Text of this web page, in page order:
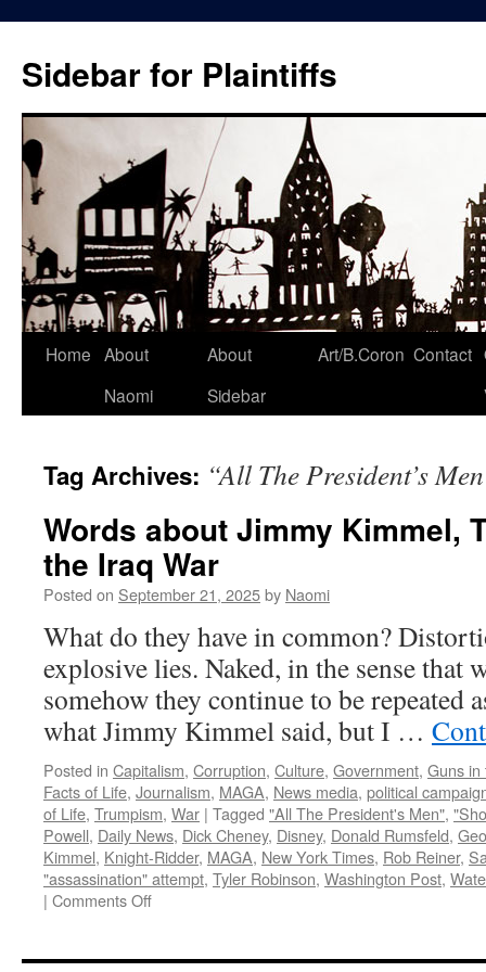
content
Sidebar for Plaintiffs
Home About
Naomi
About
Sidebar
Art/B.Coron Contact
Tag Archives: “All The President’s
Words about Jimmy Kimmel,
the Iraq War
Posted on September 21, 2025by Naomi
What do they have in common?
explosive lies. Naked, in the sense that
somehow they continue to be repeated
what Jimmy Kimmel said, but I …
Posted in Capitalism, Corruption, Culture, Government, Guns in
Facts of Life, Journalism, MAGA, News media, political
of Life, Trumpism, War | Tagged "All The President's Men",
Powell, Daily News, Dick Cheney, Disney, Donald Rumsfeld,
Kimmel, Knight-Ridder, MAGA, New York Times, Rob Reiner,
"assassination" attempt, Tyler Robinson, Washington Post,
| Comments Offon
Jimmy